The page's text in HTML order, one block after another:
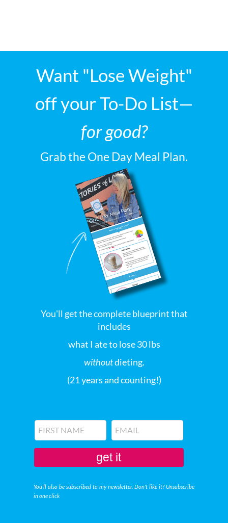
Want "Lose Weight"
off your To-Do List—
for good?
Grab the One Day Meal Plan.
You'll get the complete blueprint that
includes
what I ate to lose 30 lbs
withoutdieting.
(21 years and counting!)
get it
You'll also be subscribed to my newsletter. Don't like it? Unsubscribe
in one click